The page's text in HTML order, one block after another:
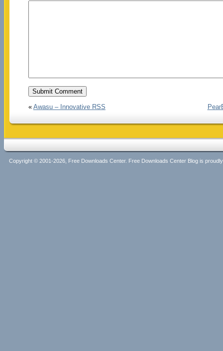
« Awasu – Innovative RSS
Copyright © 2001-2026, Free Downloads Center. Free Downloads Center Blog is